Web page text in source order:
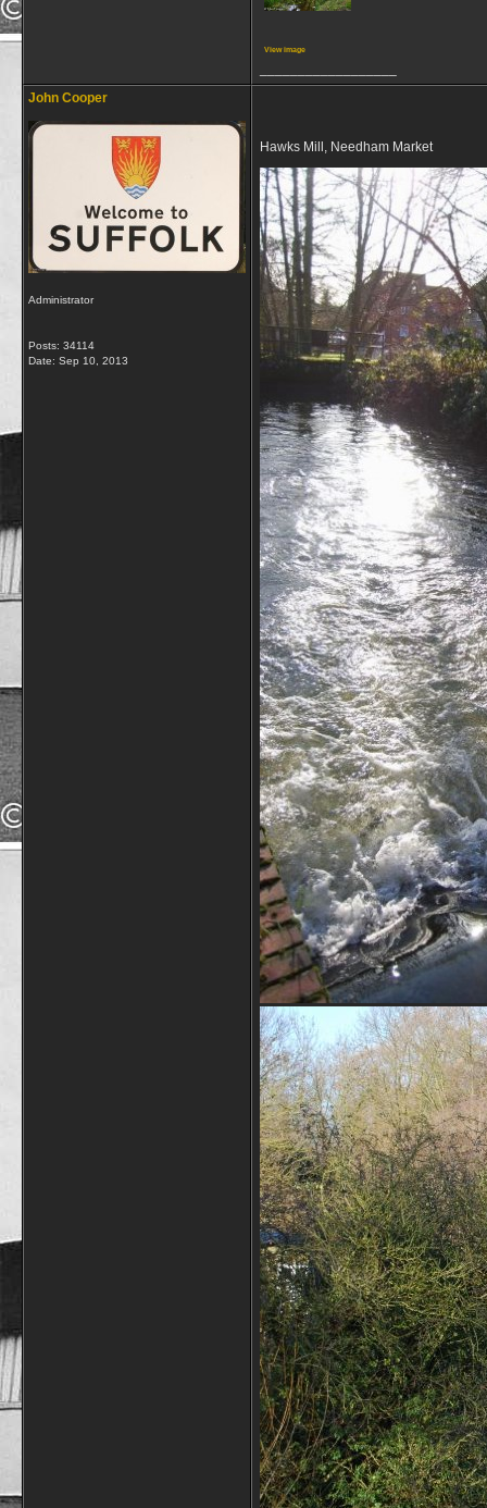
View image
John Cooper
Administrator
Posts: 34114
Date: Sep 10, 2013
Hawks Mill, Needham Market